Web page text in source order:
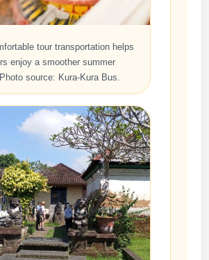
tour transportation helps
enjoy a smoother summer
source: Kura-Kura Bus.